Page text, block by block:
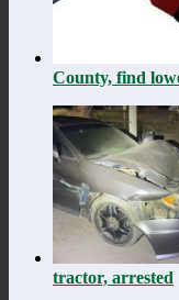
County, find
tractor, arrested